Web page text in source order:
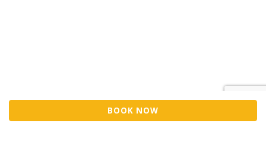
BOOK NOW